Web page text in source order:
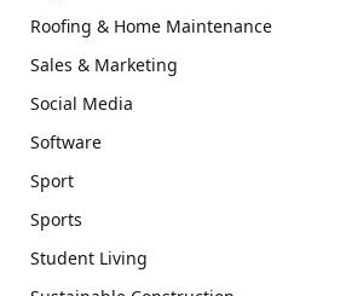
Roofing & Home Maintenance
Sales & Marketing
Social Media
Software
Sport
Sports
Student Living